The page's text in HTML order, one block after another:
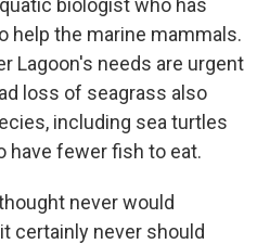
biologist who has
help the marine mammals.
Lagoon's needs are urgent
loss of seagrass also
including sea turtles
have fewer fish to eat.
never would
certainly never should